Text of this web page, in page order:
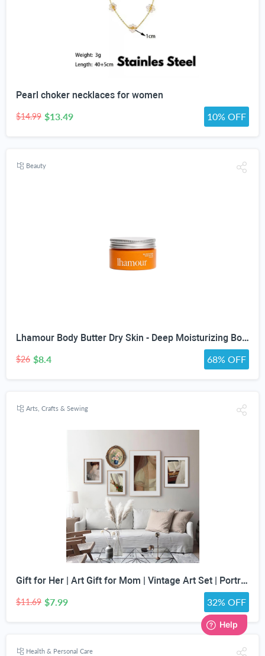
Pearl choker necklaces for women
$14.99 $13.49 10% OFF
Beauty
Lhamour Body Butter Dry Skin - Deep Moisturizing Body Balm with Sea Buckthorn oil, Beef Tallow, Rosehip & Shea Butter, Skin Moisturizer Balm for Dry & Sensitive Skin, Non-Greasy Lavender Scent,3.53 oz
$26 $8.4 68% OFF
Arts, Crafts & Sewing
Gift for Her | Art Gift for Mom | Vintage Art Set | Portrait Digital Art | Antique Art Set | Vintage Women Art | DIGITAL PRINT | Set of 5
$11.69 $7.99 32% OFF
Health & Personal Care